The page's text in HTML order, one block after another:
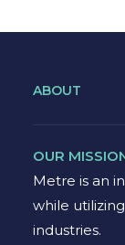
ABOUT
OUR
Metre is an
while
industries.